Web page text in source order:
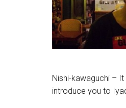
Nishi-kawaguchi –
introduce you to